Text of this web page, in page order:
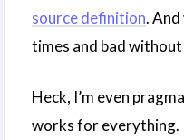
source definition.
times and bad
Heck, I’m even
works for everything.